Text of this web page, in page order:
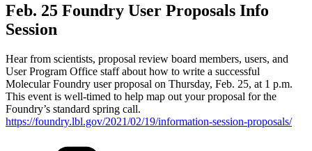
Feb. 25 Foundry User Proposals Info
Session
Hear from scientists, proposal review board members, users, and
User Program Office staff about how to write a successful
Molecular Foundry user proposal on Thursday, Feb. 25, at 1 p.m.
This event is well-timed to help map out your proposal for the
Foundry’s standard spring call.
https://foundry.lbl.gov/2021/02/19/information-session-proposals/